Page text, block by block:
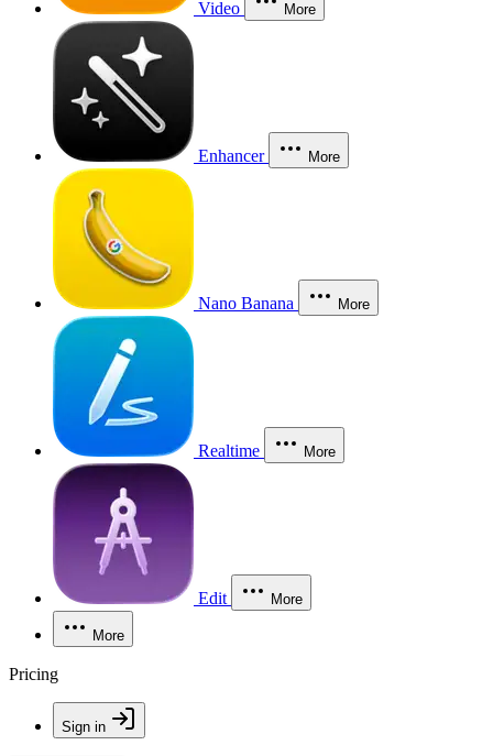
Video More
Enhancer More
Nano Banana More
Realtime More
Edit More
More
Pricing
Sign in